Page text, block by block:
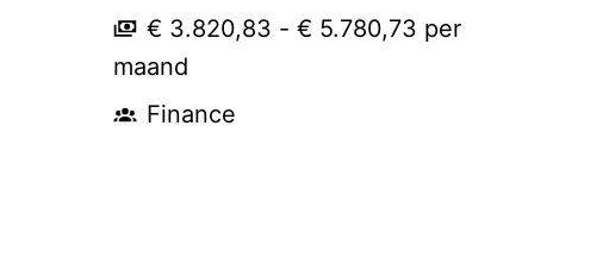
€ 3.820,83 - € 5.780,73 per
maand
Finance